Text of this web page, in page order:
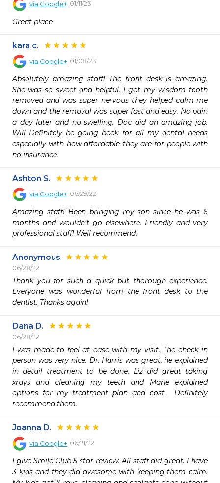
via Google+ 01/11/23
Great place
kara c.
via Google+ 01/08/23
Absolutely amazing staff! The front desk is amazing.
She was so sweet and helpful. I got my wisdom tooth
removed and was super nervous they helped calm me
down and the removal was super fast and easy. No pain
a day later and no swelling. Doc did an amazing job.
Will Definitely be going back for all my dental needs
especially with how affordable they are for people with
no insurance.
Ashton S.
via Google+ 06/29/22
Amazing staff! Been bringing my son since he was 6
months and wouldn’t go elsewhere. Friendly and very
professional staff! Well recommend.
Anonymous
06/28/22
Thank you for such a quick but thorough experience.
Everyone was wonderful from the front desk to the
dentist. Thanks again!
Dana D.
06/28/22
I was made to feel at ease with my visit. The check in
person was very nice. Dr. Harris was great, he explained
in detail treatment to be done. Liz did great taking
xrays and cleaning my teeth and Marie explained
options for my treatment plan and cost.  Definitely
recommend them.
Joanna D.
via Google+ 06/21/22
I give Smile Club 5 star review. All staff did great. I have
3 kids and they did awesome with keeping them calm.